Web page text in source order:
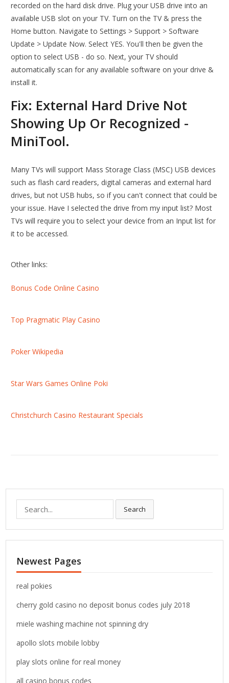
recorded on the hard disk drive. Plug your USB drive into an
available USB slot on your TV. Turn on the TV & press the
Home button. Navigate to Settings > Support > Software
Update > Update Now. Select YES. You'll then be given the
option to select USB - do so. Next, your TV should
automatically scan for any available software on your drive &
install it.
Fix: External Hard Drive Not
Showing Up Or Recognized -
MiniTool.
Many TVs will support Mass Storage Class (MSC) USB devices
such as flash card readers, digital cameras and external hard
drives, but not USB hubs, so if you can't connect that could be
your issue. Have I selected the drive from my input list? Most
TVs will require you to select your device from an Input list for
it to be accessed.
Other links:
Bonus Code Online Casino
Top Pragmatic Play Casino
Poker Wikipedia
Star Wars Games Online Poki
Christchurch Casino Restaurant Specials
e
a
r
h
f
o
:
Search
Newest Pages
real pokies
cherry gold casino no deposit bonus codes july 2018
miele washing machine not spinning dry
apollo slots mobile lobby
play slots online for real money
all casino bonus codes